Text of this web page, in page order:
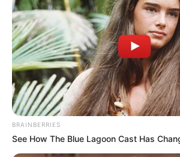
BRAINBERRIES
See How The Blue Lagoon Cast Has